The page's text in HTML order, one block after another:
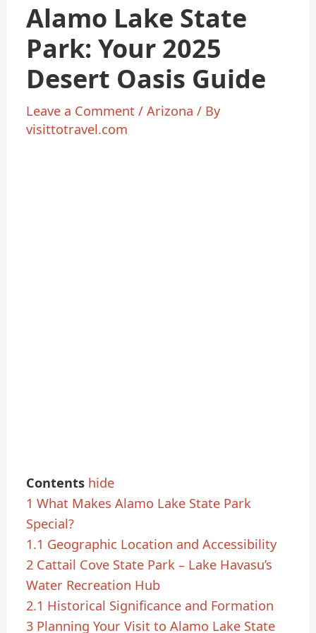
Alamo Lake State
Park: Your 2025
Desert Oasis Guide
Leave a Comment /Arizona / By
visittotravel.com
Contents hide
1 What Makes Alamo Lake State Park
Special?
1.1 Geographic Location and Accessibility
2 Cattail Cove State Park – Lake Havasu’s
Water Recreation Hub
2.1 Historical Significance and Formation
3 Planning Your Visit to Alamo Lake State